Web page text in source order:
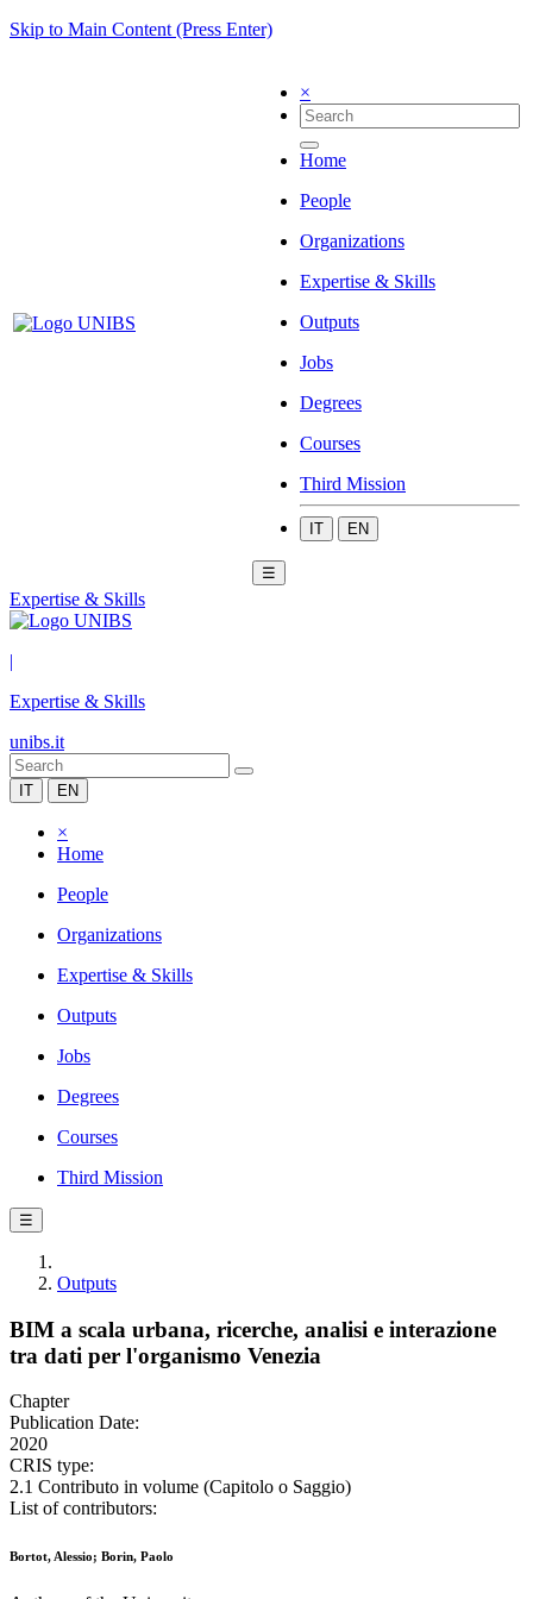
Skip to Main Content (Press Enter)
×
Home
People
Organizations
Expertise & Skills
Outputs
Jobs
Degrees
Courses
Third Mission
IT EN
☰
Expertise & Skills
|
Expertise & Skills
unibs.it
IT EN
×
Home
People
Organizations
Expertise & Skills
Outputs
Jobs
Degrees
Courses
Third Mission
☰
Outputs
BIM a scala urbana, ricerche, analisi e interazione
tra dati per l'organismo Venezia
Chapter
Publication Date:
2020
CRIS type:
2.1 Contributo in volume (Capitolo o Saggio)
List of contributors:
Bortot, Alessio; Borin, Paolo